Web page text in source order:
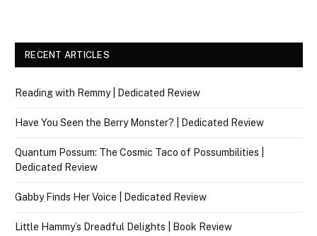
RECENT ARTICLES
Reading with Remmy | Dedicated Review
Have You Seen the Berry Monster? | Dedicated Review
Quantum Possum: The Cosmic Taco of Possumbilities |
Dedicated Review
Gabby Finds Her Voice | Dedicated Review
Little Hammy’s Dreadful Delights | Book Review